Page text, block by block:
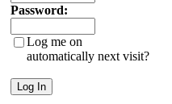
Password:
Log me on
automatically next visit?